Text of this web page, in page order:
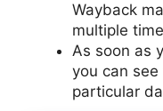
Wayback
multiple
As soon as
you can
particular